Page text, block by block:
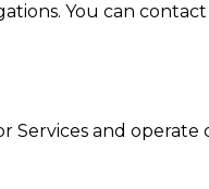
You can
and